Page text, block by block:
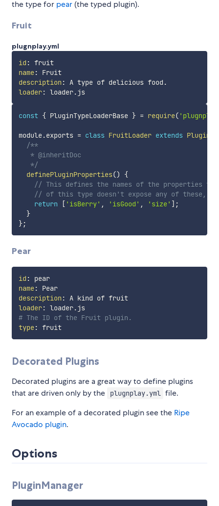
the type for pear (the typed plugin).
Fruit
plugnplay.yml
id :
fruit
name:
Fruit
description :
loader: loader.js
const { PluginTypeLoaderBase } = require(
module.exports = class FruitLoader extends
/**
   * @inheritDoc
   */
definePluginProperties()
{
// This defines the names of the properties
// of this type doesn't expose any of these,
return
[ 'isBerry' , 'isGood' , 'size' ] ;
}
};
Pear
id :
pear
name:
Pear
description :
A kind of fruit
loader:
loader.js
# The ID of the Fruit plugin.
type: fruit
Decorated Plugins
Decorated plugins are a great way to define plugins
that are driven only by the
plugnplay.yml file.
For an example of a decorated plugin see the Ripe
Avocado plugin.
Options
PluginManager